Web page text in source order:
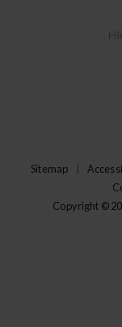
Sitemap
Copyright ©